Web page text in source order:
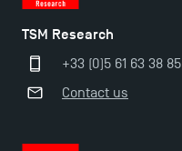
TSM Research
+33 (0)5 61 63 38 85
Contact us